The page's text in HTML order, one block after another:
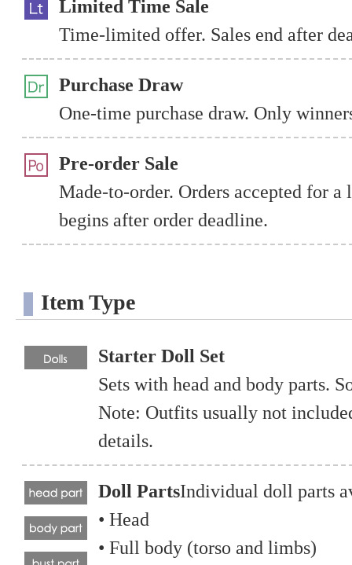
Limited Time Sale
Time-limited offer. Sales end after
Purchase Draw
One-time purchase draw. Only
Pre-order Sale
Made-to-order. Orders accepted for
begins after order deadline.
Item Type
Starter Doll Set
Sets with head and body parts.
Note: Outfits usually not
details.
Doll PartsIndividual doll parts
• Head
• Full body (torso and limbs)